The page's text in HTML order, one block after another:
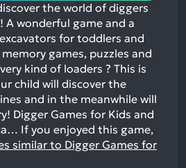
the world of diggers
wonderful game and a
for toddlers and
games, puzzles and
kind of loaders ? This is
child will discover the
and in the meanwhile will
Digger Games for Kids and
If you enjoyed this game,
similar to Digger Games for